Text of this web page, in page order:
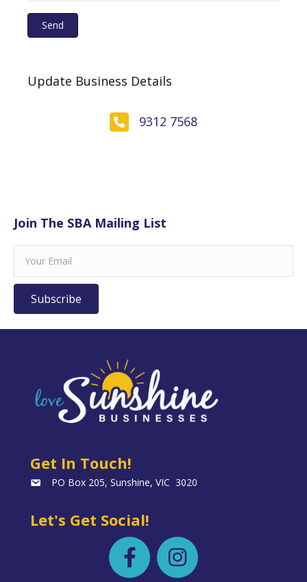
Send
Update Business Details
9312 7568
Join The SBA Mailing List
Subscribe
Get In Touch!
PO Box 205, Sunshine, VIC 3020
Let's Get Social!